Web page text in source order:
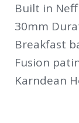
Built in
30mm
Breakfast
Fusion
Karndean